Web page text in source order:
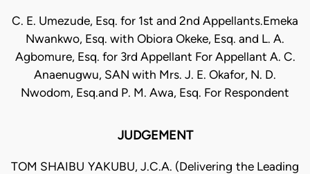
C. E. Umezude, Esq. for 1st and 2nd Appellants.Emeka
Nwankwo, Esq. with Obiora Okeke, Esq. and L. A.
Agbomure, Esq. for 3rd Appellant For Appellant A. C.
Anaenugwu, SAN with Mrs. J. E. Okafor, N. D.
Nwodom, Esq.and P. M. Awa, Esq. For Respondent
JUDGEMENT
TOM SHAIBU YAKUBU, J.C.A. (Delivering the Leading